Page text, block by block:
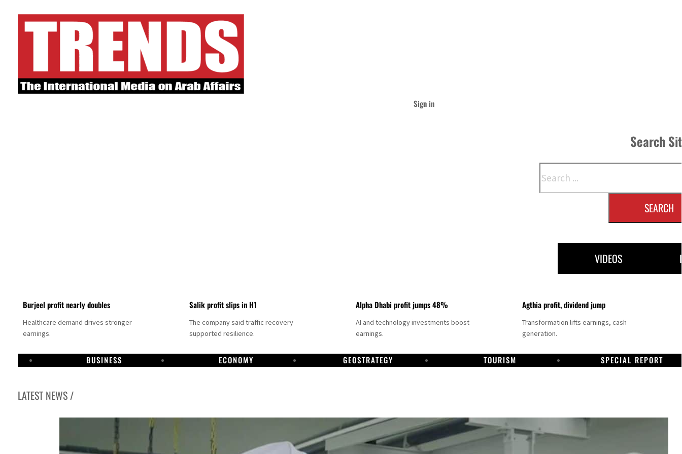
Sign in
Search
SEARCH
VIDEOS
Burjeel profit nearly doubles
Healthcare demand drives stronger
earnings.
Salik profit slips in H1
The company said traffic recovery
supported resilience.
Alpha Dhabi profit jumps 48%
AI and technology investments boost
earnings.
Agthia profit, dividend jump
Transformation lifts earnings, cash
generation.
BUSINESS ECONOMY GEOSTRATEGY TOURISM SPECIAL REPORT
LATEST NEWS /
Dubai establishes media committee to unify official narrative
Alpha Dhabi profit jumps 48%